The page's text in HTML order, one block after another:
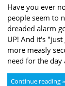
Have you ever
people seem to
dreaded alarm
UP! And it's
more measly
need for the day
Continue reading »